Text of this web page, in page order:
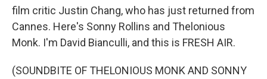
film critic Justin Chang, who has just returned from
Cannes. Here's Sonny Rollins and Thelonious
Monk. I'm David Bianculli, and this is FRESH AIR.
(SOUNDBITE OF THELONIOUS MONK AND SONNY